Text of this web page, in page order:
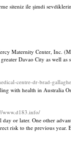
siteniz ile şimdi
Maternity Center, Inc.
Davao City as well
centre-dr-brad-
with health in Australia
www.d183.info/
or later. One other
risk to the previous year.